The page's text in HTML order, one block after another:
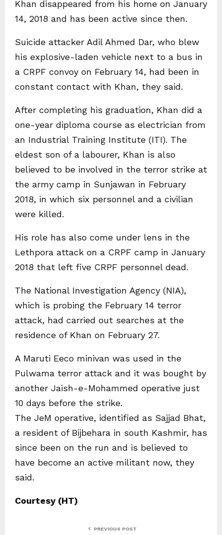
Khan disappeared from his home on January
14, 2018 and has been active since then.
Suicide attacker Adil Ahmed Dar, who blew
his explosive-laden vehicle next to a bus in
a CRPF convoy on February 14, had been in
constant contact with Khan, they said.
After completing his graduation, Khan did a
one-year diploma course as electrician from
an Industrial Training Institute (ITI). The
eldest son of a labourer, Khan is also
believed to be involved in the terror strike at
the army camp in Sunjawan in February
2018, in which six personnel and a civilian
were killed.
His role has also come under lens in the
Lethpora attack on a CRPF camp in January
2018 that left five CRPF personnel dead.
The National Investigation Agency (NIA),
which is probing the February 14 terror
attack, had carried out searches at the
residence of Khan on February 27.
A Maruti Eeco minivan was used in the
Pulwama terror attack and it was bought by
another Jaish-e-Mohammed operative just
10 days before the strike.
The JeM operative, identified as Sajjad Bhat,
a resident of Bijbehara in south Kashmir, has
since been on the run and is believed to
have become an active militant now, they
said.
Courtesy (HT)
PREVIOUS POST